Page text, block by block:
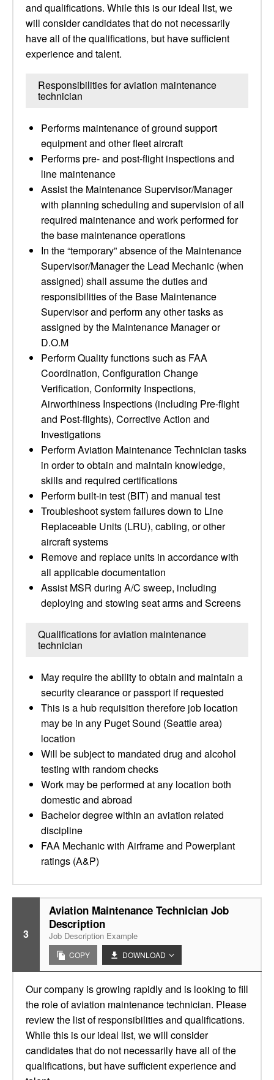
and qualifications. While this is our ideal list, we
will consider candidates that do not necessarily
have all of the qualifications, but have sufficient
experience and talent.
Responsibilities for aviation maintenance
technician
Performs maintenance of ground support
equipment and other fleet aircraft
Performs pre- and post-flight inspections and
line maintenance
Assist the Maintenance Supervisor/Manager
with planning scheduling and supervision of all
required maintenance and work performed for
the base maintenance operations
In the “temporary” absence of the Maintenance
Supervisor/Manager the Lead Mechanic (when
assigned) shall assume the duties and
responsibilities of the Base Maintenance
Supervisor and perform any other tasks as
assigned by the Maintenance Manager or
D.O.M
Perform Quality functions such as FAA
Coordination, Configuration Change
Verification, Conformity Inspections,
Airworthiness Inspections (including Pre-flight
and Post-flights), Corrective Action and
Investigations
Perform Aviation Maintenance Technician tasks
in order to obtain and maintain knowledge,
skills and required certifications
Perform built-in test (BIT) and manual test
Troubleshoot system failures down to Line
Replaceable Units (LRU), cabling, or other
aircraft systems
Remove and replace units in accordance with
all applicable documentation
Assist MSR during A/C sweep, including
deploying and stowing seat arms and Screens
Qualifications for aviation maintenance
technician
May require the ability to obtain and maintain a
security clearance or passport if requested
This is a hub requisition therefore job location
may be in any Puget Sound (Seattle area)
location
Will be subject to mandated drug and alcohol
testing with random checks
Work may be performed at any location both
domestic and abroad
Bachelor degree within an aviation related
discipline
FAA Mechanic with Airframe and Powerplant
ratings (A&P)
3
Aviation Maintenance Technician Job
Description
Job Description Example
COPY DOWNLOAD
Our company is growing rapidly and is looking to fill
the role of aviation maintenance technician. Please
review the list of responsibilities and qualifications.
While this is our ideal list, we will consider
candidates that do not necessarily have all of the
qualifications, but have sufficient experience and